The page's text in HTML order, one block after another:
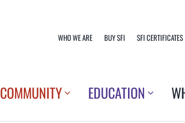
WHO WE ARE BUY SFI SFI CERTIFICATES
COMMUNITY EDUCATION